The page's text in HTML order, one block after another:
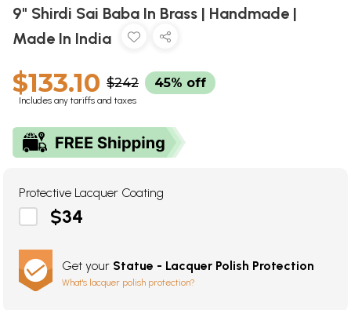
9" Shirdi Sai Baba In Brass | Handmade |
Made In India
$133.10 $242 45% off
Includes any tariffs and taxes
Protective Lacquer Coating
$34
Get your Statue - Lacquer Polish Protection
What's lacquer polish protection?